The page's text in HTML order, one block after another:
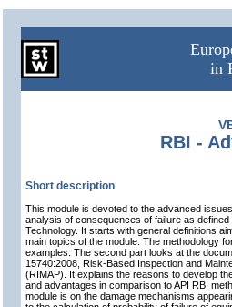
in
RBI -
Short description
This module is devoted to the advanced
analysis of consequences of failure as
Technology. It starts with general definitions
main topics of the module. The methodology
examples. The second part looks at the
15740:2008, Risk-Based Inspection and
(RIMAP). It explains the reasons to develop
and advantages in comparison to API RBI
module is on the damage mechanisms